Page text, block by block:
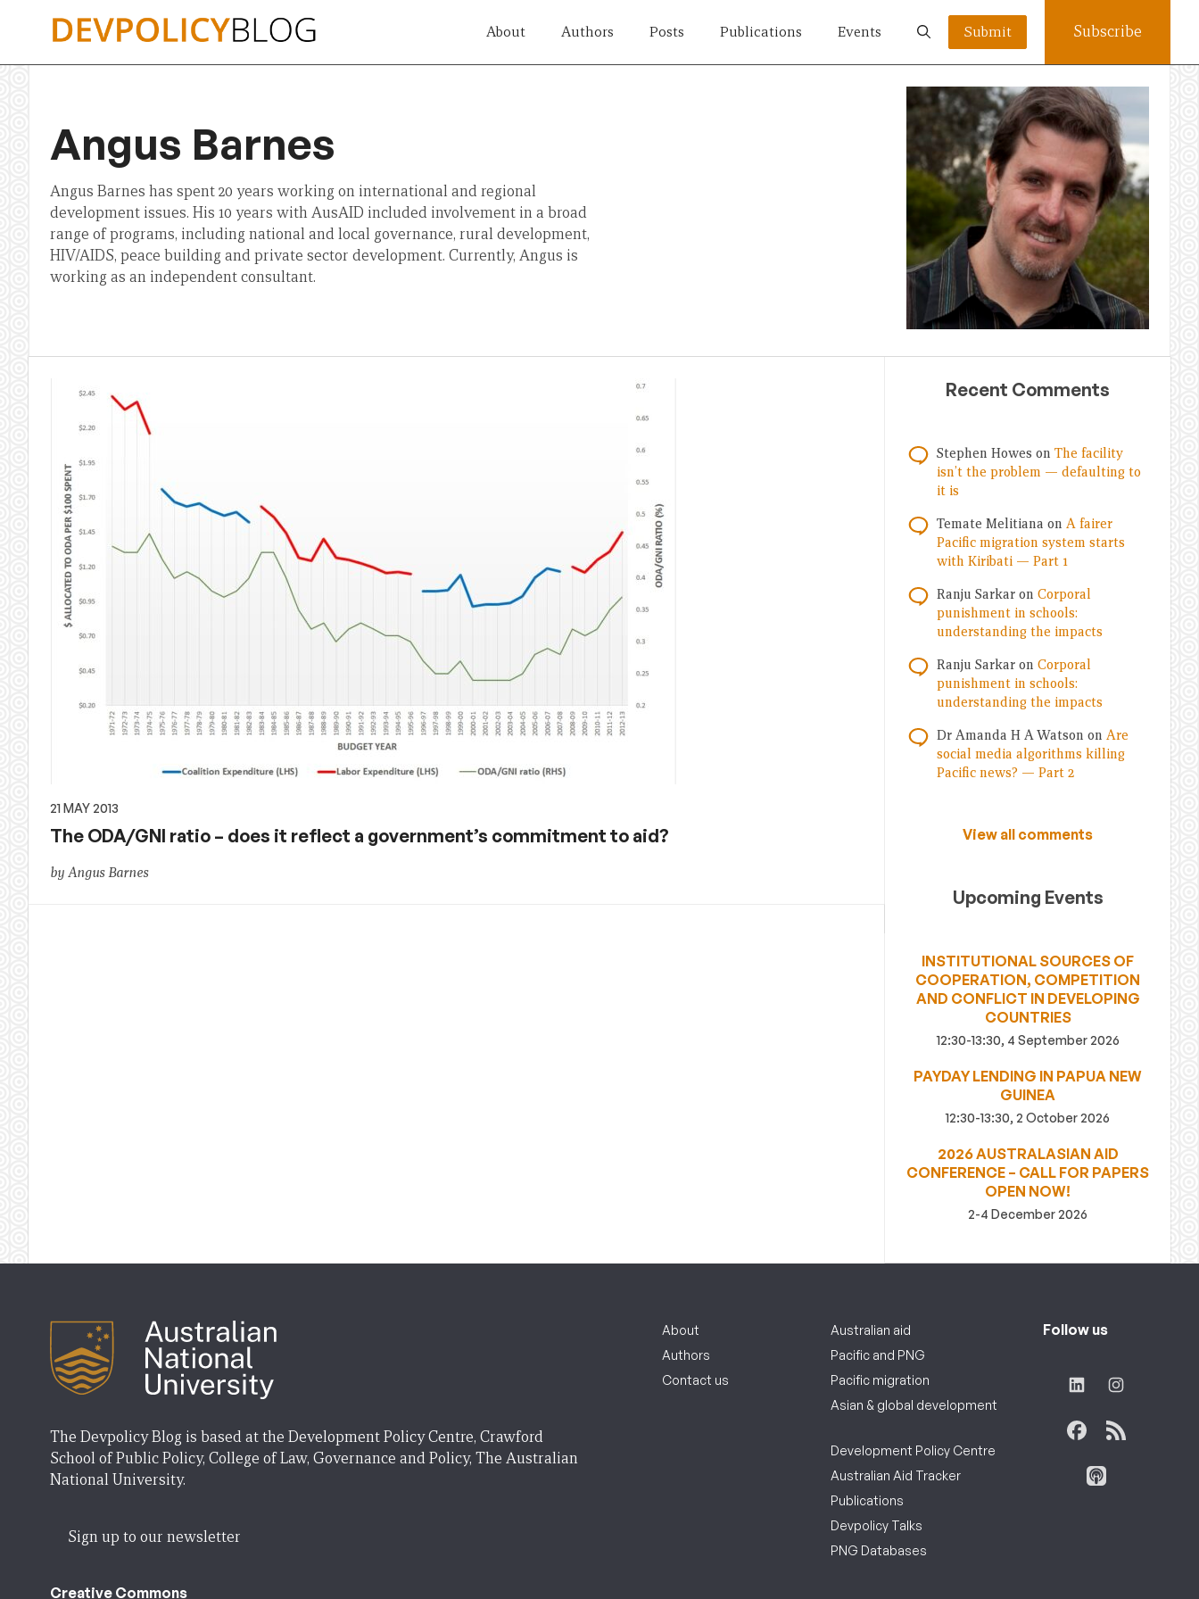
About Authors Posts Publications Events Submit Subscribe
Angus Barnes
Angus Barnes has spent 20 years working on international and regional
development issues. His 10 years with AusAID included involvement in a broad
range of programs, including national and local governance, rural development,
HIV/AIDS, peace building and private sector development. Currently, Angus is
working as an independent consultant.
21 MAY 2013
The ODA/GNI ratio – does it reflect a government’s commitment to aid?
by Angus Barnes
Recent Comments
Stephen Howes on The facility
isn’t the problem — defaulting to
it is
Temate Melitiana on A fairer
Pacific migration system starts
with Kiribati — Part 1
Ranju Sarkar on Corporal
punishment in schools:
understanding the impacts
Ranju Sarkar on Corporal
punishment in schools:
understanding the impacts
Dr Amanda H A Watson on Are
social media algorithms killing
Pacific news? — Part 2
View all comments
Upcoming Events
INSTITUTIONAL SOURCES OF
COOPERATION, COMPETITION
AND CONFLICT IN DEVELOPING
COUNTRIES
12:30-13:30, 4 September 2026
PAYDAY LENDING IN PAPUA NEW
GUINEA
12:30-13:30, 2 October 2026
2026 AUSTRALASIAN AID
CONFERENCE – CALL FOR PAPERS
OPEN NOW!
2-4 December 2026
The Devpolicy Blog is based at the Development Policy Centre, Crawford
School of Public Policy, College of Law, Governance and Policy, The Australian
National University.
Sign up to our newsletter
Creative Commons
About
Authors
Contact us
Australian aid
Pacific and PNG
Pacific migration
Asian & global development
Development Policy Centre
Australian Aid Tracker
Publications
Devpolicy Talks
PNG Databases
Follow us